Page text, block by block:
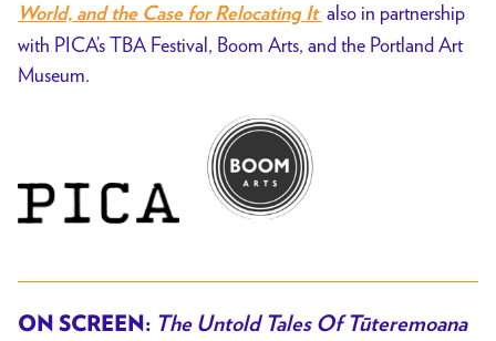
World, and the Case for Relocating It also in partnership
with PICA’s TBA Festival, Boom Arts, and the Portland Art
Museum.
ON SCREEN: The Untold Tales Of Tūteremoana